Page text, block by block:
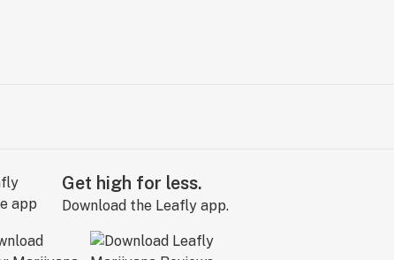
Get high for less.
Download the Leafly app.